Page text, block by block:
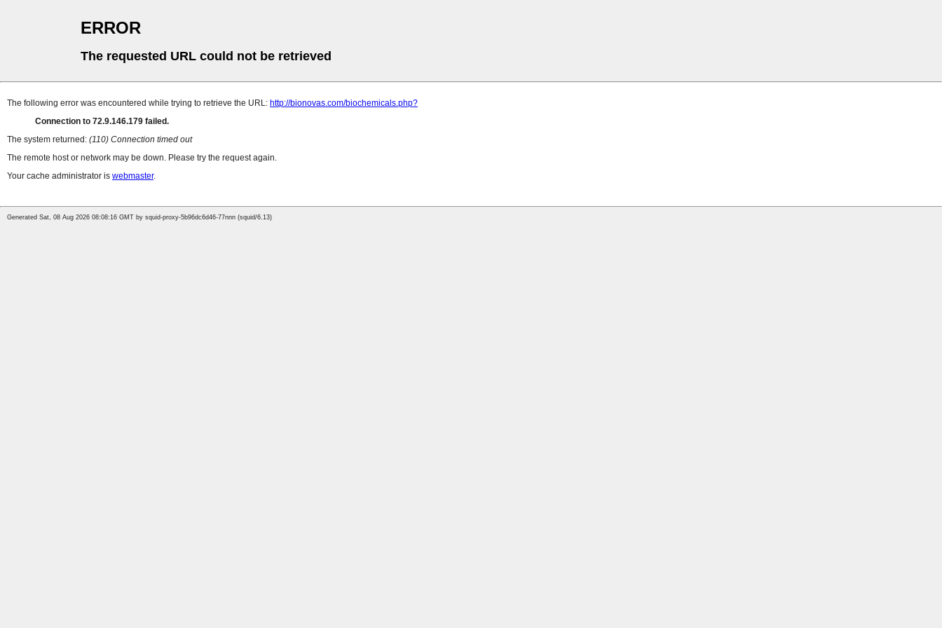
ERROR
The requested URL could not be retrieved
The following error was encountered while trying to retrieve the URL: http://bionovas.com/biochemicals.php?
Connection to 72.9.146.179 failed.
The system returned: (110) Connection timed out
The remote host or network may be down. Please try the request again.
Your cache administrator is webmaster.
Generated Sat, 08 Aug 2026 08:08:16 GMT by squid-proxy-5b96dc6d46-77nnn (squid/6.13)